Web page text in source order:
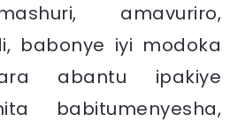
amavuriro,
babonye iyi modoka
abantu ipakiye
babitumenyesha,